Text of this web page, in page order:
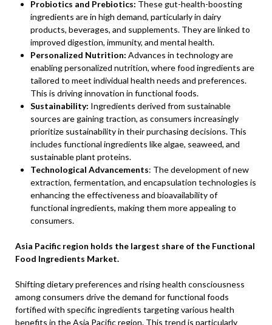
Probiotics and Prebiotics: These gut-health-boosting
ingredients are in high demand, particularly in dairy
products, beverages, and supplements. They are linked to
improved digestion, immunity, and mental health.
Personalized Nutrition: Advances in technology are
enabling personalized nutrition, where food ingredients are
tailored to meet individual health needs and preferences.
This is driving innovation in functional foods.
Sustainability: Ingredients derived from sustainable
sources are gaining traction, as consumers increasingly
prioritize sustainability in their purchasing decisions. This
includes functional ingredients like algae, seaweed, and
sustainable plant proteins.
Technological Advancements: The development of new
extraction, fermentation, and encapsulation technologies is
enhancing the effectiveness and bioavailability of
functional ingredients, making them more appealing to
consumers.
Asia Pacific region holds the largest share of the Functional
Food Ingredients Market.
Shifting dietary preferences and rising health consciousness
among consumers drive the demand for functional foods
fortified with specific ingredients targeting various health
benefits in the Asia Pacific region. This trend is particularly